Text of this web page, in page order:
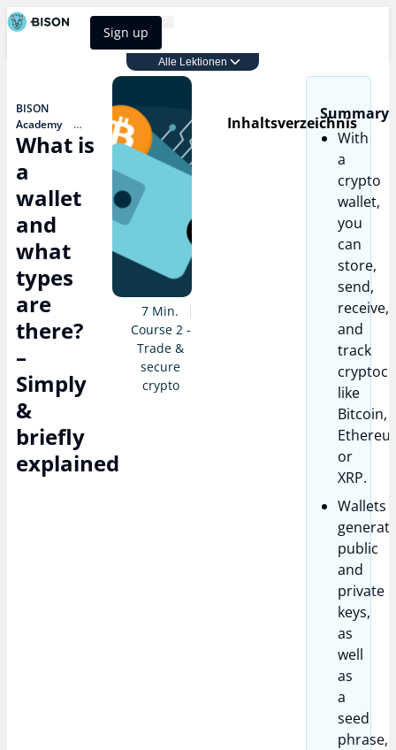
Sign up
Alle Lektionen
BISON
Academy
Course 2 -
Trade & secure
crypto
wallet and
what types are
there? – Simply
& briefly
explained
What is
a
wallet
and
what
types
are
there?
–
Simply
&
briefly
explained
7 Min.
Course 2 -
Trade &
secure
crypto
Inhaltsverzeichnis
Summary
With
a
crypto
wallet,
you
can
store,
send,
receive,
and
track
like
Bitcoin,
or
XRP.
Wallets
public
and
private
keys,
as
well
as
a
seed
phrase,